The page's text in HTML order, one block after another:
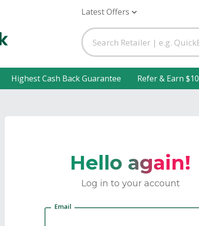
Latest Offers
Highest Cash Back Guarantee Refer & Earn $10
Hello again!
Log in to your account
Email